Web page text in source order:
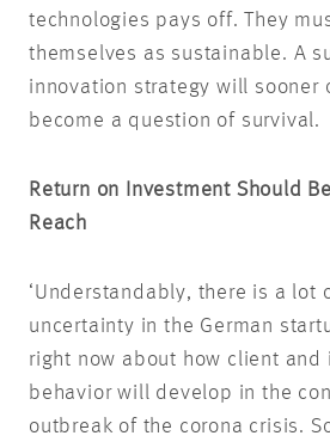
technologies pays off. They
themselves as sustainable. A
innovation strategy will sooner
become a question of survival.
Return on Investment Should
Reach
‘Understandably, there is a lot
uncertainty in the German
right now about how client and
behavior will develop in the
outbreak of the corona crisis.